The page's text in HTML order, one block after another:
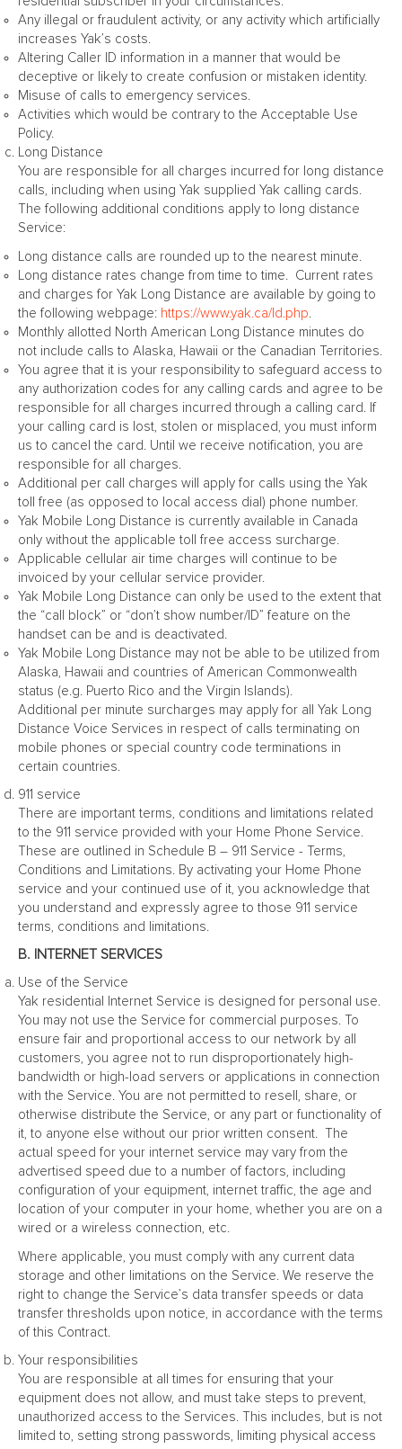
Any illegal or fraudulent activity, or any activity which artificially
increases Yak’s costs.
Altering Caller ID information in a manner that would be
deceptive or likely to create confusion or mistaken identity.
Misuse of calls to emergency services.
Activities which would be contrary to the Acceptable Use
Policy.
Long Distance
You are responsible for all charges incurred for long distance
calls, including when using Yak supplied Yak calling cards.
The following additional conditions apply to long distance
Service:
Long distance calls are rounded up to the nearest minute.
Long distance rates change from time to time. Current rates
and charges for Yak Long Distance are available by going to
the following webpage: https://www.yak.ca/ld.php
Monthly allotted North American Long Distance minutes do
not include calls to Alaska, Hawaii or the Canadian Territories.
You agree that it is your responsibility to safeguard access to
any authorization codes for any calling cards and agree to be
responsible for all charges incurred through a calling card. If
your calling card is lost, stolen or misplaced, you must inform
us to cancel the card. Until we receive notification, you are
responsible for all charges.
Additional per call charges will apply for calls using the Yak
toll free (as opposed to local access dial) phone number.
Yak Mobile Long Distance is currently available in Canada
only without the applicable toll free access surcharge.
Applicable cellular air time charges will continue to be
invoiced by your cellular service provider.
Yak Mobile Long Distance can only be used to the extent that
the “call block” or “don’t show number/ID” feature on the
handset can be and is deactivated.
Yak Mobile Long Distance may not be able to be utilized from
Alaska, Hawaii and countries of American Commonwealth
status (e.g. Puerto Rico and the Virgin Islands).
Additional per minute surcharges may apply for all Yak Long
Distance Voice Services in respect of calls terminating on
mobile phones or special country code terminations in
certain countries.
911 service
There are important terms, conditions and limitations related
to the 911 service provided with your Home Phone Service.
These are outlined in Schedule B – 911 Service - Terms,
Conditions and Limitations. By activating your Home Phone
service and your continued use of it, you acknowledge that
you understand and expressly agree to those 911 service
terms, conditions and limitations.
B. INTERNET SERVICES
Use of the Service
Yak residential Internet Service is designed for personal use.
You may not use the Service for commercial purposes. To
ensure fair and proportional access to our network by all
customers, you agree not to run disproportionately high-
bandwidth or high-load servers or applications in connection
with the Service. You are not permitted to resell, share, or
otherwise distribute the Service, or any part or functionality of
it, to anyone else without our prior written consent. The
actual speed for your internet service may vary from the
advertised speed due to a number of factors, including
configuration of your equipment, internet traffic, the age and
location of your computer in your home, whether you are on a
wired or a wireless connection, etc.
Where applicable, you must comply with any current data
storage and other limitations on the Service. We reserve the
right to change the Service’s data transfer speeds or data
transfer thresholds upon notice, in accordance with the terms
of this Contract.
Your responsibilities
You are responsible at all times for ensuring that your
equipment does not allow, and must take steps to prevent,
unauthorized access to the Services. This includes, but is not
limited to, setting strong passwords, limiting physical access